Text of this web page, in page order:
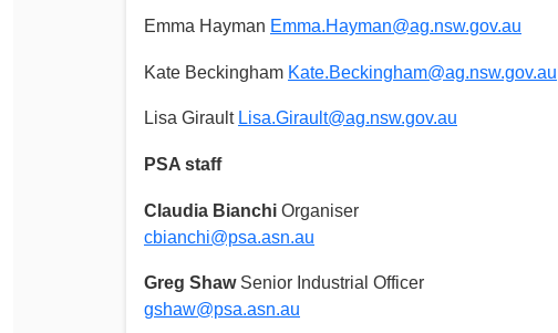
Emma Hayman Emma.Hayman@ag.nsw.gov.au
Kate Beckingham Kate.Beckingham@ag.nsw.gov.au
Lisa Girault Lisa.Girault@ag.nsw.gov.au
PSA staff
Claudia Bianchi Organiser
cbianchi@psa.asn.au
Greg ShawSenior Industrial Officer
gshaw@psa.asn.au